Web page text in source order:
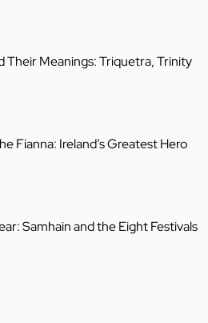
Their Meanings: Triquetra, Trinity
Fianna: Ireland’s Greatest Hero
Samhain and the Eight Festivals